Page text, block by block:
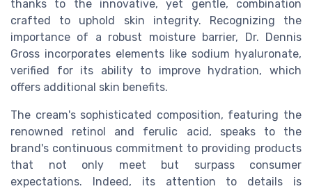
thanks to the innovative, yet gentle, combination
crafted to uphold skin integrity. Recognizing the
importance of a robust moisture barrier, Dr. Dennis
Gross incorporates elements like sodium hyaluronate,
verified for its ability to improve hydration, which
offers additional skin benefits.
The cream's sophisticated composition, featuring the
renowned retinol and ferulic acid, speaks to the
brand's continuous commitment to providing products
that not only meet but surpass consumer
expectations. Indeed, its attention to details is